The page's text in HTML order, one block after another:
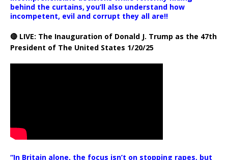
behind the curtains, you’ll also understand how
incompetent, evil and corrupt they all are!!
🔴 LIVE: The Inauguration of Donald J. Trump as the 47th
President of The United States 1/20/25
“In Britain alone, the focus isn’t on stopping rapes, but